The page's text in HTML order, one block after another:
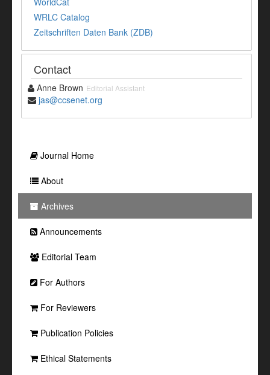
WRLC Catalog
Zeitschriften Daten Bank (ZDB)
Contact
Anne Brown Editorial Assistant
jas@ccsenet.org
Journal Home
About
Archives
Announcements
Editorial Team
For Authors
For Reviewers
Publication Policies
Ethical Statements